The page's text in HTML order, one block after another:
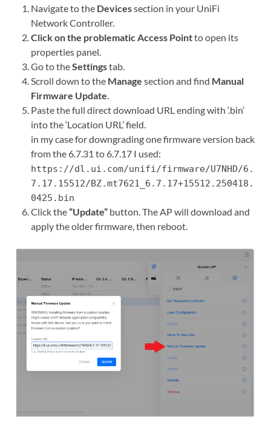
Navigate to the Devicessection in your UniFi
Network Controller.
Click on the problematic Access Pointto open its
properties panel.
Go to theSettingstab.
Scroll down to the Manage section and find Manual
Firmware Update.
Paste the full direct download URL ending with ‘.bin’
into the ‘Location URL’ field.
in my case for downgrading one firmware version back
from the 6.7.31 to 6.7.17 I used:
https://dl.ui.com/unifi/firmware/U7NHD/6.
7.17.15512/BZ.mt7621_6.7.17+15512.250418.
0425.bin
Click the“Update”button. The AP will download and
apply the older firmware, then reboot.